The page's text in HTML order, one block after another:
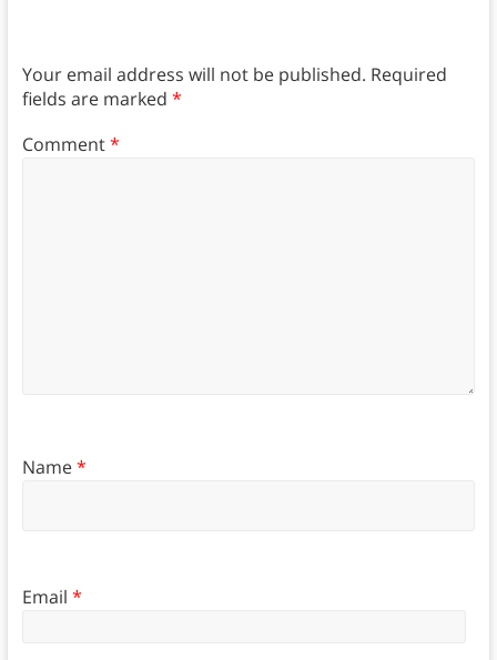
Your email address will not be published. Required
fields are marked *
Comment*
Name*
Email *